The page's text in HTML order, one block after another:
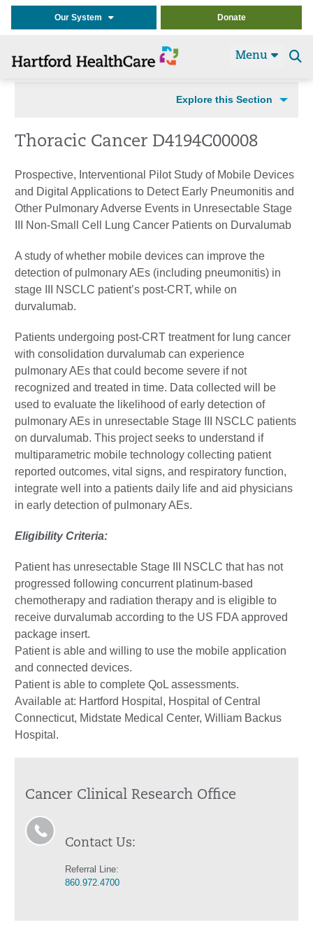
Our System Donate
Menu
Explore this Section
Thoracic Cancer D4194C00008
Prospective, Interventional Pilot Study of Mobile Devices
and Digital Applications to Detect Early Pneumonitis and
Other Pulmonary Adverse Events in Unresectable Stage
III Non-Small Cell Lung Cancer Patients on Durvalumab
A study of whether mobile devices can improve the
detection of pulmonary AEs (including pneumonitis) in
stage III NSCLC patient’s post-CRT, while on
durvalumab.
Patients undergoing post-CRT treatment for lung cancer
with consolidation durvalumab can experience
pulmonary AEs that could become severe if not
recognized and treated in time. Data collected will be
used to evaluate the likelihood of early detection of
pulmonary AEs in unresectable Stage III NSCLC patients
on durvalumab. This project seeks to understand if
multiparametric mobile technology collecting patient
reported outcomes, vital signs, and respiratory function,
integrate well into a patients daily life and aid physicians
in early detection of pulmonary AEs.
Eligibility Criteria:
Patient has unresectable Stage III NSCLC that has not
progressed following concurrent platinum-based
chemotherapy and radiation therapy and is eligible to
receive durvalumab according to the US FDA approved
package insert.
Patient is able and willing to use the mobile application
and connected devices.
Patient is able to complete QoL assessments.
Available at: Hartford Hospital, Hospital of Central
Connecticut, Midstate Medical Center, William Backus
Hospital.
Cancer Clinical Research Office
Contact Us:
Referral Line:
860.972.4700